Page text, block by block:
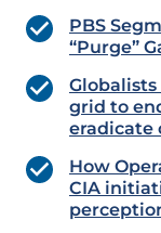
PBS
“Purge”
grid to
eradicate
How
CIA